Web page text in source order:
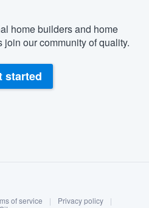
home builders and home
join our community of quality.
started
of service | Privacy policy
|